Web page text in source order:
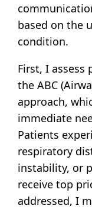
based on the
condition.
First, I assess
the ABC
approach,
immediate
Patients
respiratory
instability, or
receive top
addressed, I